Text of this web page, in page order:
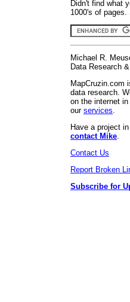
Didn't find what
1000's of
Michael R.
Data Research
MapCruzin.com
data research.
on the internet
our services
Have a project
contact Mike
Contact Us
Report Broken
Subscribe for